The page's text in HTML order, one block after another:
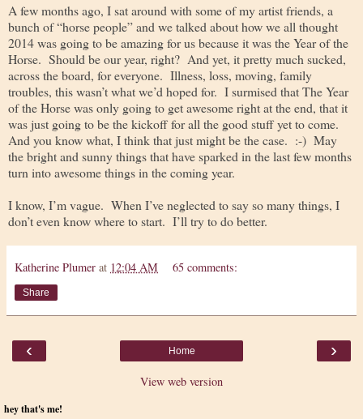
A few months ago, I sat around with some of my artist friends, a
bunch of “horse people” and we talked about how we all thought
2014 was going to be amazing for us because it was the Year of the
Horse. Should be our year, right? And yet, it pretty much sucked,
across the board, for everyone. Illness, loss, moving, family
troubles, this wasn’t what we’d hoped for. I surmised that The Year
of the Horse was only going to get awesome right at the end, that it
was just going to be the kickoff for all the good stuff yet to come.
And you know what, I think that just might be the case. :-) May
the bright and sunny things that have sparked in the last few months
turn into awesome things in the coming year.
I know, I’m vague. When I’ve neglected to say so many things, I
don’t even know where to start. I’ll try to do better.
Katherine Plumer at 12:04 AM 65 comments:
Share
‹ ›
Home
View web version
hey that's me!